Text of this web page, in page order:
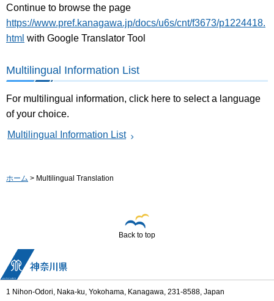
Continue to browse the page
https://www.pref.kanagawa.jp/docs/u6s/cnt/f3673/p1224418.
html with Google Translator Tool
Multilingual Information List
For multilingual information, click here to select a language
of your choice.
Multilingual Information List
ホーム > Multilingual Translation
Back to top
1 Nihon-Odori, Naka-ku, Yokohama, Kanagawa, 231-8588, Japan